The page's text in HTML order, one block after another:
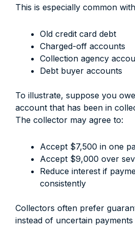
This is especially common
Old credit card debt
Charged-off accounts
Collection agency
Debt buyer accounts
To illustrate, suppose you
account that has been in
The collector may agree to:
Accept $7,500 in one
Accept $9,000 over
Reduce interest if
consistently
Collectors often prefer
instead of uncertain payments